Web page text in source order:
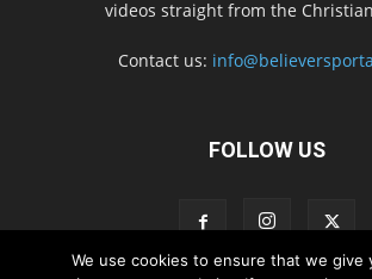
videos straight from the
Contact us:
FOLLOW US
We use cookies to ensure that we give